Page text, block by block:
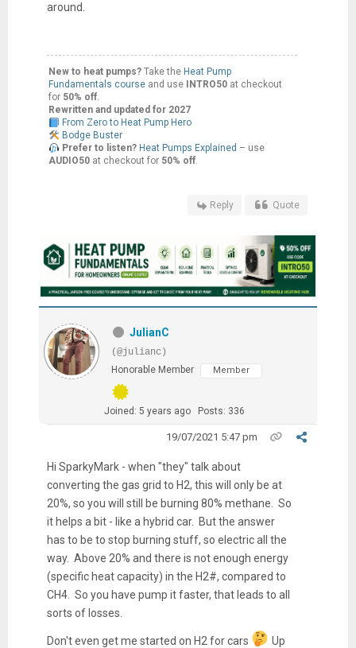
around.
New to heat pumps?Take the Heat Pump
Fundamentals course and use INTRO50at checkout
for 50% off.
Rewritten and updated for 2027
From Zero to Heat Pump Hero
Bodge Buster
Prefer to listen? Heat Pumps Explained – use
AUDIO50at checkout for 50% off.
Reply Quote
JulianC
(@julianc)
Honorable Member
Member
Joined: 5 years ago Posts: 336
19/07/2021 5:47 pm
Hi SparkyMark - when "they" talk about
converting the gas grid to H2, this will only be at
20%, so you will still be burning 80% methane. So
it helps a bit - like a hybrid car. But the answer
has to be to stop burning stuff, so electric all the
way. Above 20% and there is not enough energy
(specific heat capacity) in the H2#, compared to
CH4. So you have pump it faster, that leads to all
sorts of losses.
Don't even get me started on H2 for cars
Up